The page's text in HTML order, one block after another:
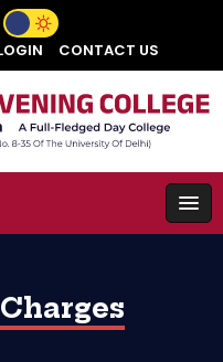
CONTACT US